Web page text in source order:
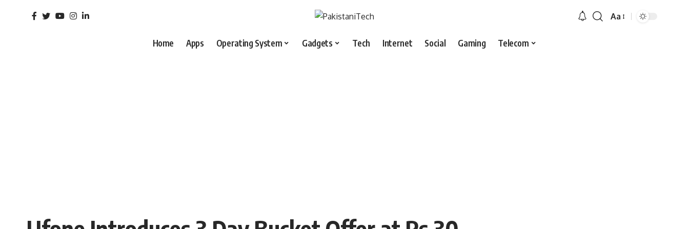
Aa
Home Apps Operating System Gadgets Tech Internet Social Gaming Telecom